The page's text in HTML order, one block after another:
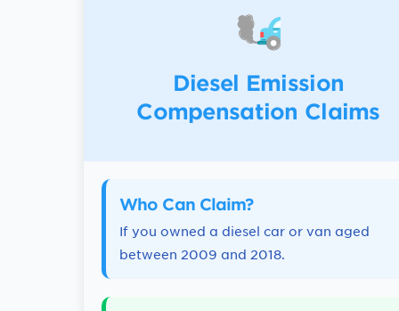
Diesel Emission
Compensation Claims
Who Can Claim?
If you owned a diesel car or van aged
between 2009 and 2018.